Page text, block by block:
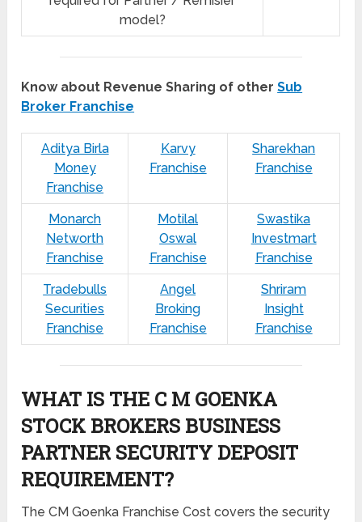
model?
Know about Revenue Sharing of otherSub
Broker Franchise
Aditya Birla
Money
Franchise
Karvy
Franchise
Sharekhan
Franchise
Monarch
Networth
Franchise
Motilal
Oswal
Franchise
Swastika
Investmart
Franchise
Tradebulls
Securities
Franchise
Angel
Broking
Franchise
Shriram
Insight
Franchise
WHAT IS THE C M GOENKA
STOCK BROKERS BUSINESS
PARTNER SECURITY DEPOSIT
REQUIREMENT?
The CM Goenka Franchise Cost covers the security